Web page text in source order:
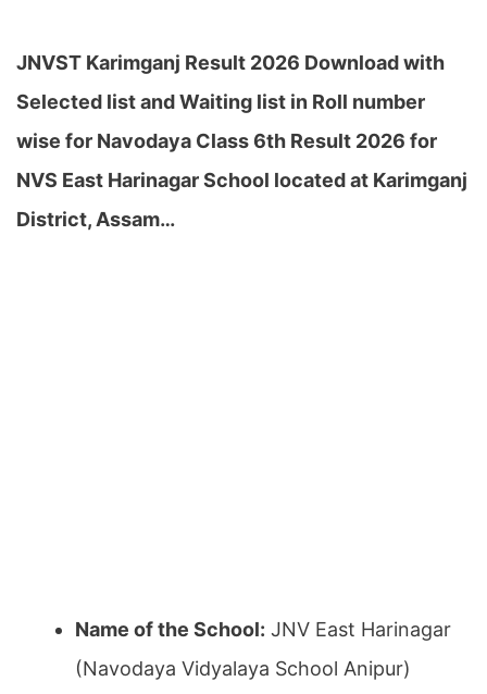
JNVST Karimganj Result 2026 Download with
Selected list and Waiting list in Roll number
wise for Navodaya Class 6th Result 2026 for
NVS East Harinagar School located at Karimganj
District, Assam…
Name of the School: JNV East Harinagar
(Navodaya Vidyalaya School Anipur)